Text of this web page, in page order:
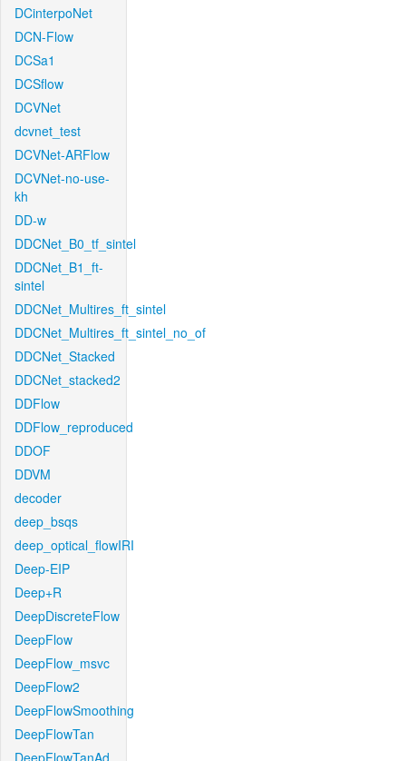
DCinterpoNet
DCN-Flow
DCSa1
DCSflow
DCVNet
dcvnet_test
DCVNet-ARFlow
DCVNet-no-use-
kh
DD-w
DDCNet_B0_tf_sintel
DDCNet_B1_ft-
sintel
DDCNet_Multires_ft_sintel
DDCNet_Multires_ft_sintel_no_of
DDCNet_Stacked
DDCNet_stacked2
DDFlow
DDFlow_reproduced
DDOF
DDVM
decoder
deep_bsqs
deep_optical_flowIRI
Deep-EIP
Deep+R
DeepDiscreteFlow
DeepFlow
DeepFlow_msvc
DeepFlow2
DeepFlowSmoothing
DeepFlowTan
DeepFlowTanAd